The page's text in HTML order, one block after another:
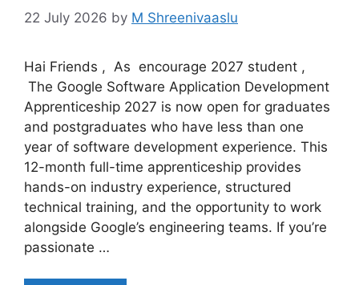
22 July 2026 by M Shreenivaaslu
Hai Friends , As encourage 2027 student ,
The Google Software Application Development
Apprenticeship 2027 is now open for graduates
and postgraduates who have less than one
year of software development experience. This
12-month full-time apprenticeship provides
hands-on industry experience, structured
technical training, and the opportunity to work
alongside Google’s engineering teams. If you’re
passionate …